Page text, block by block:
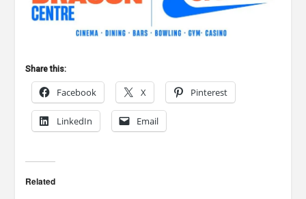
Share this:
Facebook X Pinterest
LinkedIn Email
Related